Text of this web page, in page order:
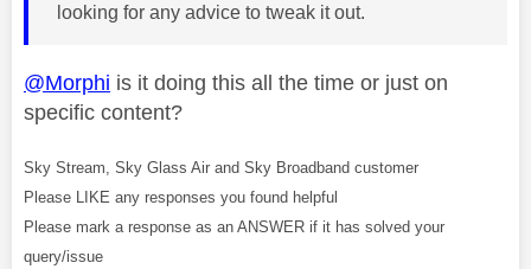
looking for any advice to tweak it out.
@Morphi is it doing this all the time or just on
specific content?
Sky Stream, Sky Glass Air and Sky Broadband customer
Please LIKE any responses you found helpful
Please mark a response as an ANSWER if it has solved your
query/issue